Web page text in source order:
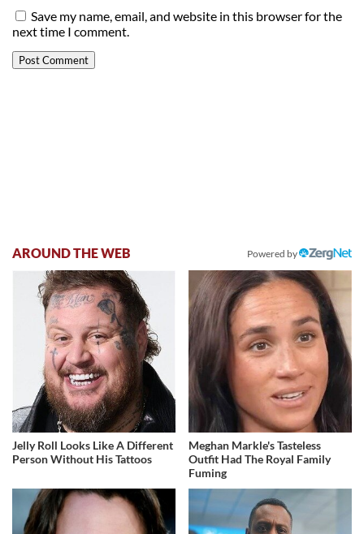
Save my name, email, and website in this browser for the
next time I comment.
AROUND THE WEB Powered by
Jelly Roll Looks Like A Different
Person Without His Tattoos
Meghan Markle's Tasteless
Outfit Had The Royal Family
Fuming